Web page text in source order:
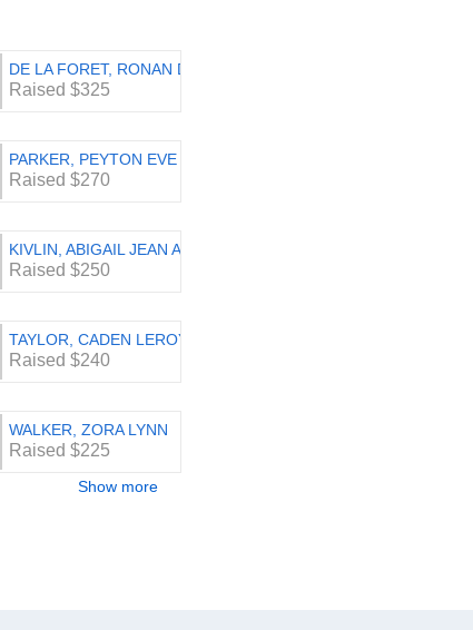
DE LA FORET, RONAN DESMOND
Raised $325
PARKER, PEYTON EVE
Raised $270
KIVLIN, ABIGAIL JEAN AMICI
Raised $250
TAYLOR, CADEN LEROY
Raised $240
WALKER, ZORA LYNN
Raised $225
Show more